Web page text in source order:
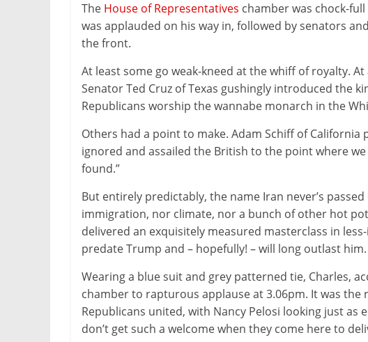
The House of Representatives chamber was chock-full
was applauded on his way in, followed by senators
the front.
At least some go weak-kneed at the whiff of royalty.
Senator Ted Cruz of Texas gushingly introduced the
Republicans worship the wannabe monarch in the
Others had a point to make. Adam Schiff of California
ignored and assailed the British to the point where
found.”
But entirely predictably, the name Iran never’s
immigration, nor climate, nor a bunch of other hot
delivered an exquisitely measured masterclass in
predate Trump and – hopefully! – will long outlast him.
Wearing a blue suit and grey patterned tie, Charles,
chamber to rapturous applause at 3.06pm. It was
Republicans united, with Nancy Pelosi looking just as
don’t get such a welcome when they come here to